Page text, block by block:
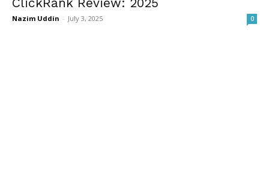
Nazim Uddin - July 3, 2025 0